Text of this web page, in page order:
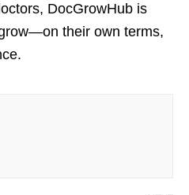
DocGrowHub is
their own terms,